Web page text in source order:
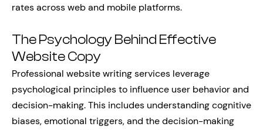
rates across web and mobile platforms.
The Psychology Behind Effective
Website Copy
Professional website writing services leverage
psychological principles to influence user behavior and
decision-making. This includes understanding cognitive
biases, emotional triggers, and the decision-making